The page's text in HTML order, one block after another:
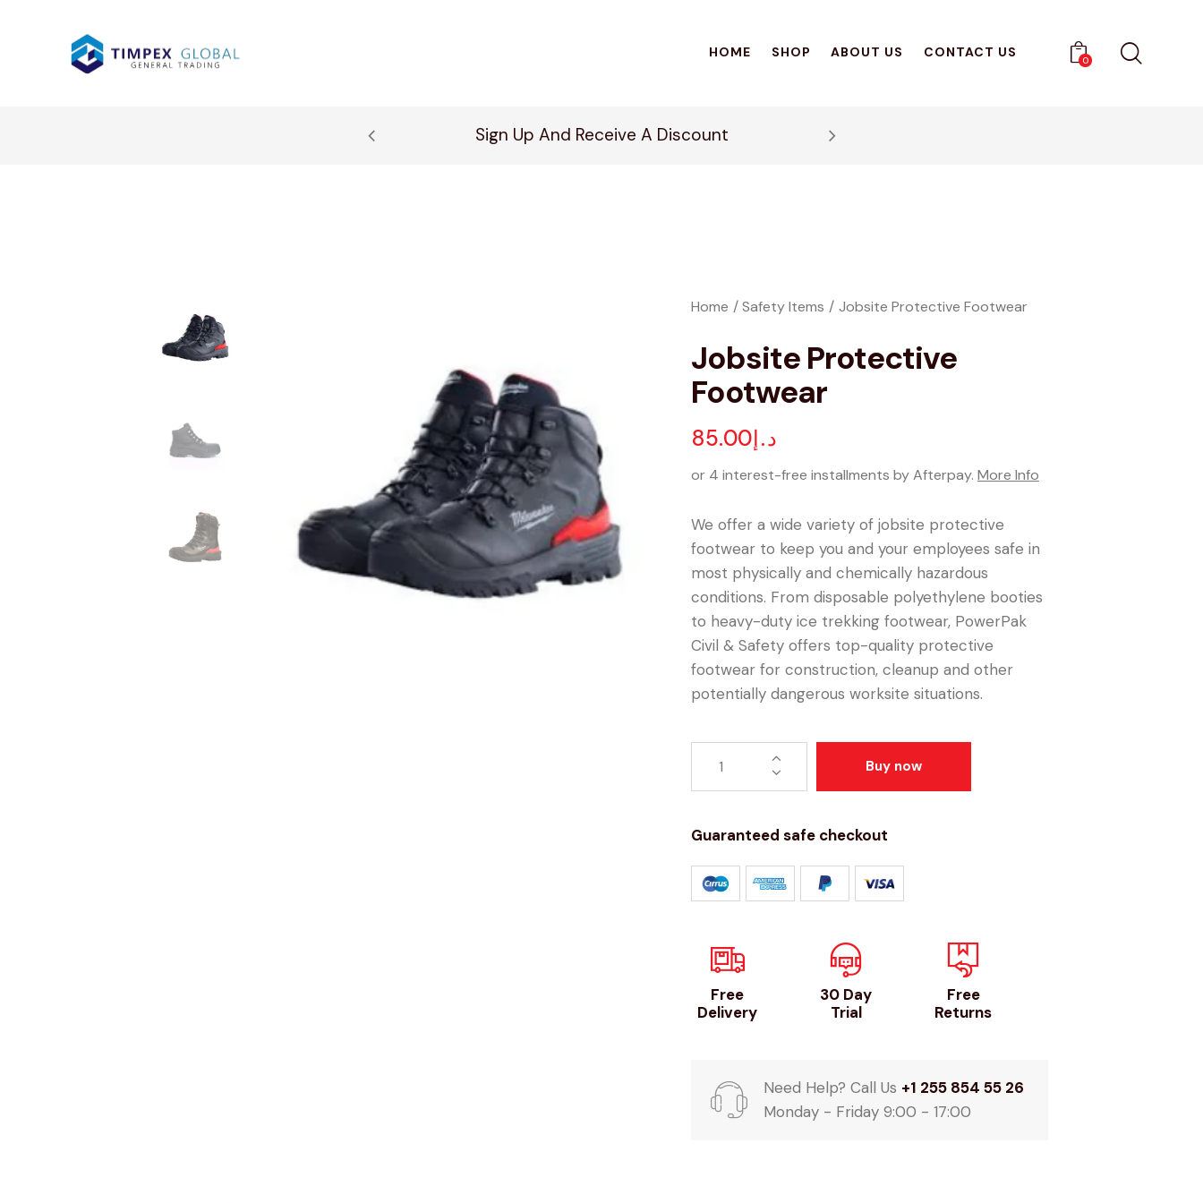
HOME SHOP ABOUT US CONTACT US
0
Sign Up And Receive A Discount
Home Safety Items Jobsite Protective Footwear
Jobsite Protective
Footwear
د.إ85.00
or 4 interest-free installments by Afterpay. More Info
We offer a wide variety of jobsite protective
footwear to keep you and your employees safe in
most physically and chemically hazardous
conditions. From disposable polyethylene booties
to heavy-duty ice trekking footwear, PowerPak
Civil & Safety offers top-quality protective
footwear for construction, cleanup and other
potentially dangerous worksite situations.
Buy now
Guaranteed safe checkout
Free
Delivery
30 Day
Trial
Free
Returns
Need Help? Call Us +1 255 854 55 26
Monday - Friday 9:00 - 17:00